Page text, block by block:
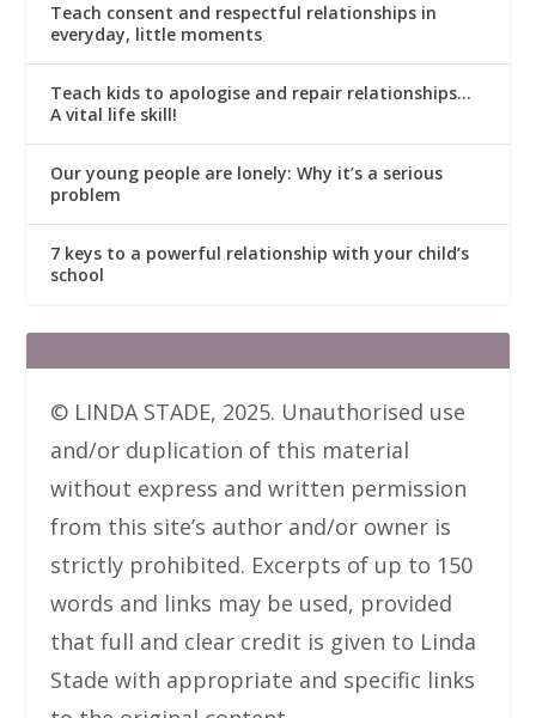
Teach consent and respectful relationships in
everyday, little moments
Teach kids to apologise and repair relationships…
A vital life skill!
Our young people are lonely: Why it’s a serious
problem
7 keys to a powerful relationship with your child’s
school
© LINDA STADE, 2025. Unauthorised use
and/or duplication of this material
without express and written permission
from this site’s author and/or owner is
strictly prohibited. Excerpts of up to 150
words and links may be used, provided
that full and clear credit is given to Linda
Stade with appropriate and specific links